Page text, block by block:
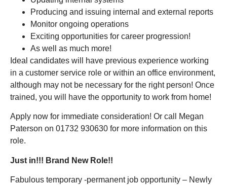
Producing and issuing internal and external reports
Monitor ongoing operations
Exciting opportunities for career progression!
As well as much more!
Ideal candidates will have previous experience working
in a customer service role or within an office environment,
although may not be necessary for the right person! Once
trained, you will have the opportunity to work from home!
Apply now for immediate consideration! Or call Megan
Paterson on 01732 930630 for more information on this
role.
Just in!!! Brand New Role!!
Fabulous temporary -permanent job opportunity – Newly